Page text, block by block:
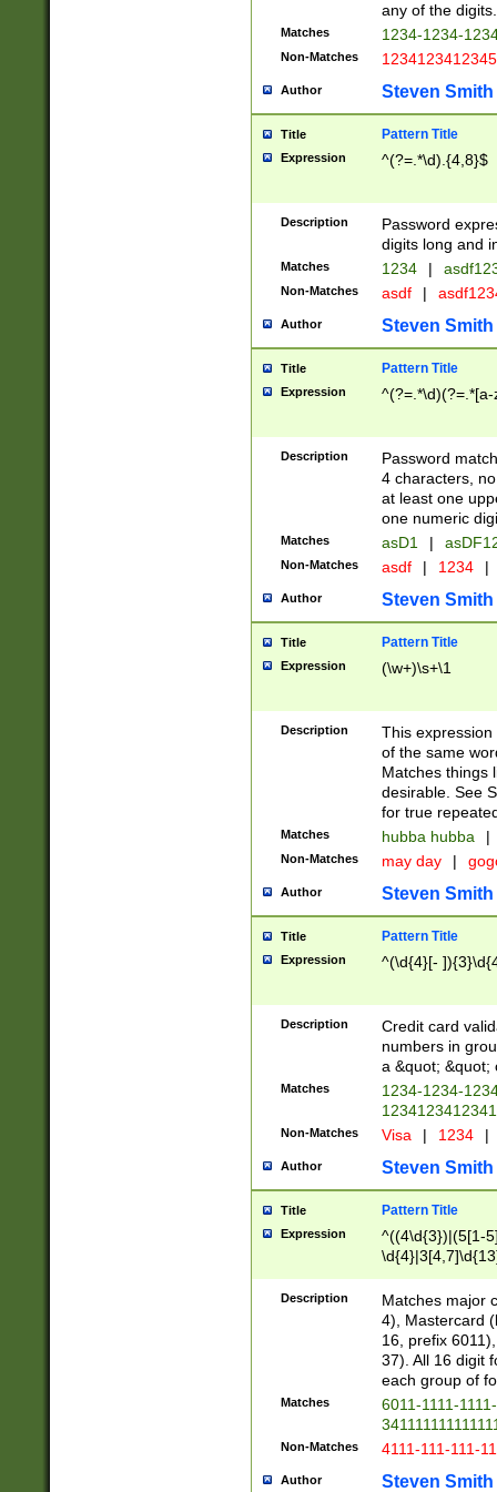
any of the digits.
Matches 1234-1234-
Non-Matches 1234123412345
Author Steven Smith
Title Pattern Title
Expression ^(?=.*\d).{4,8}$
Description
Password
digits long and
Matches 1234 |
Non-Matches asdf |
Author Steven Smith
Title Pattern Title
Expression
Description
Password
4 characters,
at least one
one numeric
Matches asD1 |
Non-Matches asdf | 1234 |
Author Steven Smith
Title Pattern Title
Expression (\w+)\s+\1
Description
This
of the same
Matches things
desirable. See
for true
Matches hubba hubba |
Non-Matches may day |
Author Steven Smith
Title Pattern Title
Expression ^(\d{4}[-
Description
Credit card
numbers in
a &quot; &quot;
Matches
1234-1234-
Non-Matches Visa | 1234 |
Author Steven Smith
Title Pattern Title
Expression
^((4\d{3})|(5[1-
Description
Matches major
4), Mastercard
16, prefix
37). All 16 digit
each group of
Matches
6011-1111-
Non-Matches 4111-111-111-
Author Steven Smith